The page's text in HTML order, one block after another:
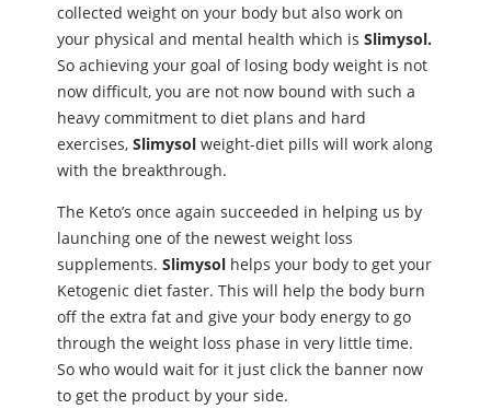
collected weight on your body but also work on
your physical and mental health which is Slimysol.
So achieving your goal of losing body weight is not
now difficult, you are not now bound with such a
heavy commitment to diet plans and hard
exercises, Slimysol weight-diet pills will work along
with the breakthrough.
The Keto’s once again succeeded in helping us by
launching one of the newest weight loss
supplements. Slimysol helps your body to get your
Ketogenic diet faster. This will help the body burn
off the extra fat and give your body energy to go
through the weight loss phase in very little time.
So who would wait for it just click the banner now
to get the product by your side.